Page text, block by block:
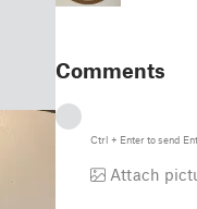
Comments
Ctrl + Enterto send
Attach